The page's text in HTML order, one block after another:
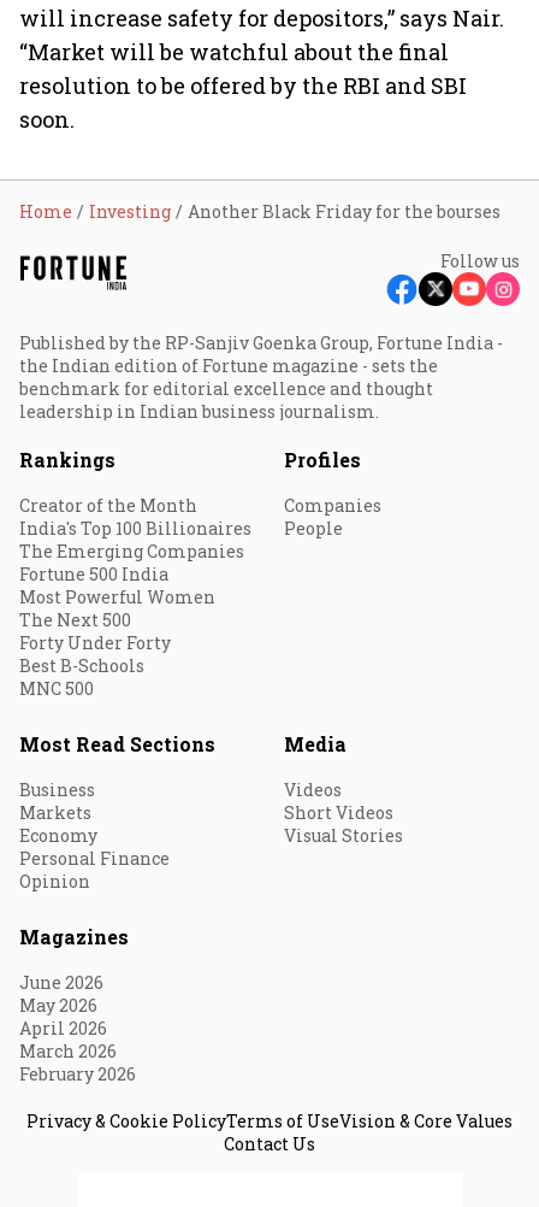
will increase safety for depositors,” says Nair.
“Market will be watchful about the final
resolution to be offered by the RBI and SBI
soon.
Home Investing Another Black Friday for the bourses
Follow us
Published by the RP-Sanjiv Goenka Group, Fortune India -
the Indian edition of Fortune magazine - sets the
benchmark for editorial excellence and thought
leadership in Indian business journalism.
Rankings
Creator of the Month
India's Top 100 Billionaires
The Emerging Companies
Fortune 500 India
Most Powerful Women
The Next 500
Forty Under Forty
Best B-Schools
MNC 500
Profiles
Companies
People
Most Read Sections
Business
Markets
Economy
Personal Finance
Opinion
Media
Videos
Short Videos
Visual Stories
Magazines
June 2026
May 2026
April 2026
March 2026
February 2026
Privacy & Cookie PolicyTerms of UseVision & Core Values
Contact Us